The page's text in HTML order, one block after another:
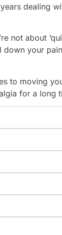
dealing
not about
down your
to moving
for a long